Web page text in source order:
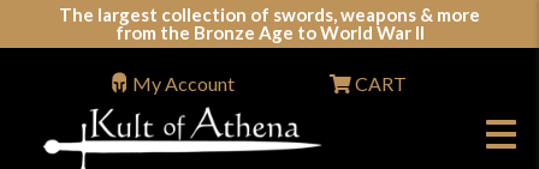
The largest collection of swords, weapons & more
from the Bronze Age to World War II
My Account CART